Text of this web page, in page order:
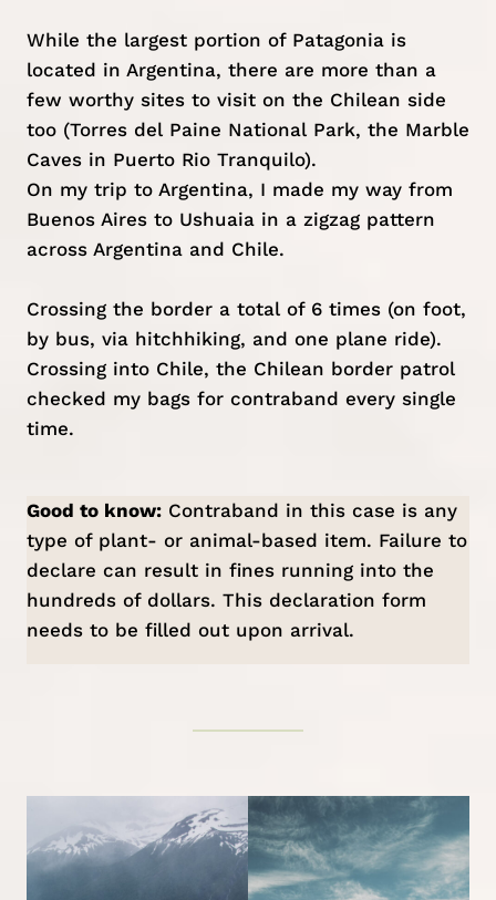
While the largest portion of Patagonia is
located in Argentina, there are more than a
few worthy sites to visit on the Chilean side
too (Torres del Paine National Park, the Marble
Caves in Puerto Rio Tranquilo).
On my trip to Argentina, I made my way from
Buenos Aires to Ushuaia in a zigzag pattern
across Argentina and Chile.
Crossing the border a total of 6 times (on foot,
by bus, via hitchhiking, and one plane ride).
Crossing into Chile, the Chilean border patrol
checked my bags for contraband every single
time.
Good to know:Contraband in this case is any
type of plant- or animal-based item. Failure to
declare can result in fines running into the
hundreds of dollars. This declaration form
needs to be filled out upon arrival.